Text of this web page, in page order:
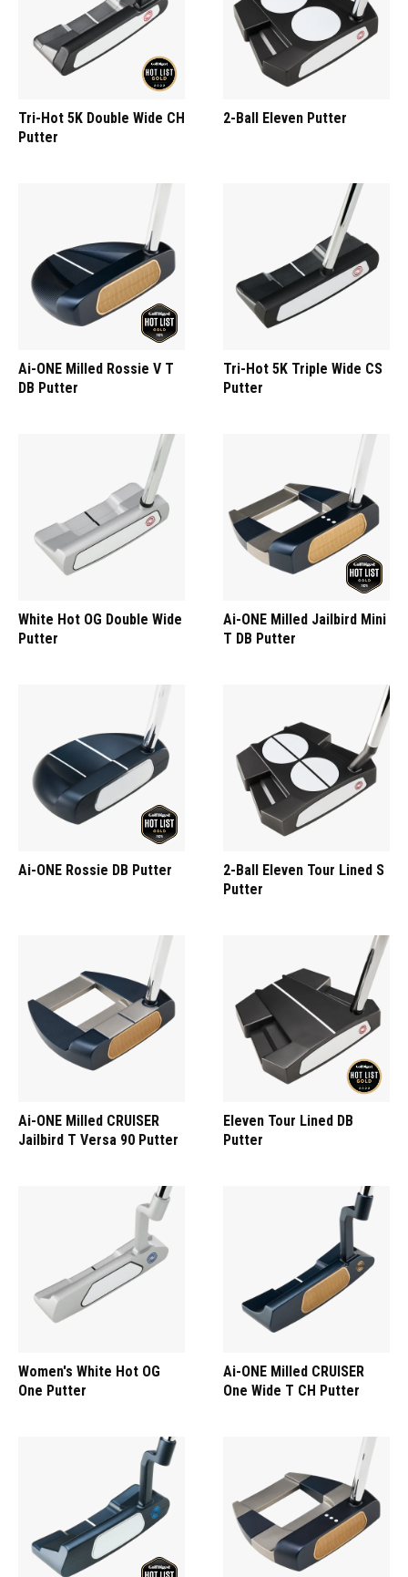
Tri-Hot 5K Double Wide CH
Putter
2-Ball Eleven Putter
Ai-ONE Milled Rossie V T
DB Putter
Tri-Hot 5K Triple Wide CS
Putter
White Hot OG Double Wide
Putter
Ai-ONE Milled Jailbird Mini
T DB Putter
Ai-ONE Rossie DB Putter
2-Ball Eleven Tour Lined S
Putter
Ai-ONE Milled CRUISER
Jailbird T Versa 90 Putter
Eleven Tour Lined DB
Putter
Women's White Hot OG
One Putter
Ai-ONE Milled CRUISER
One Wide T CH Putter